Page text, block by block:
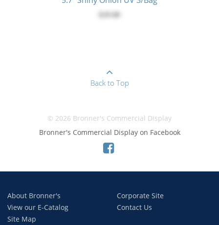
Back to Top
© 2026 Bronner's Commercial Display
Bronner's Commercial Display on Facebook
About Bronner's
View our E-Catalog
Site Map
Corporate Site
Contact Us